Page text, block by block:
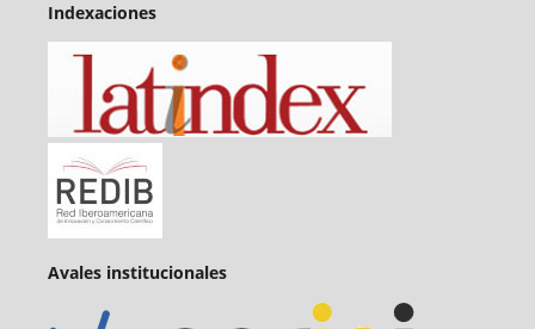
Indexaciones
Avales institucionales